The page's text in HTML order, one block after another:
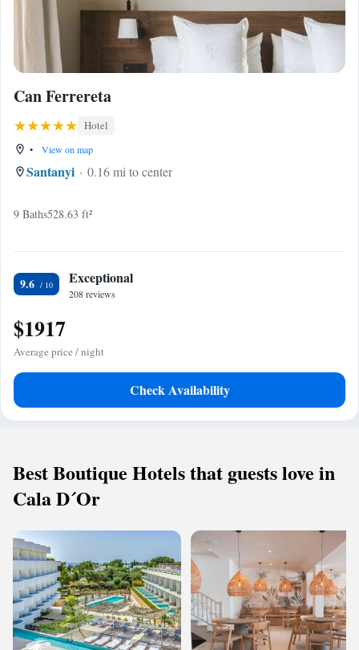
Can Ferrereta
Hotel
• View on map
Santanyi 0.16 mi to center
9 Baths528.63 ft²
9.6 Exceptional
208 reviews
$1917
Average price / night
Check Availability
Best Boutique Hotels that guests love in
Cala D´Or